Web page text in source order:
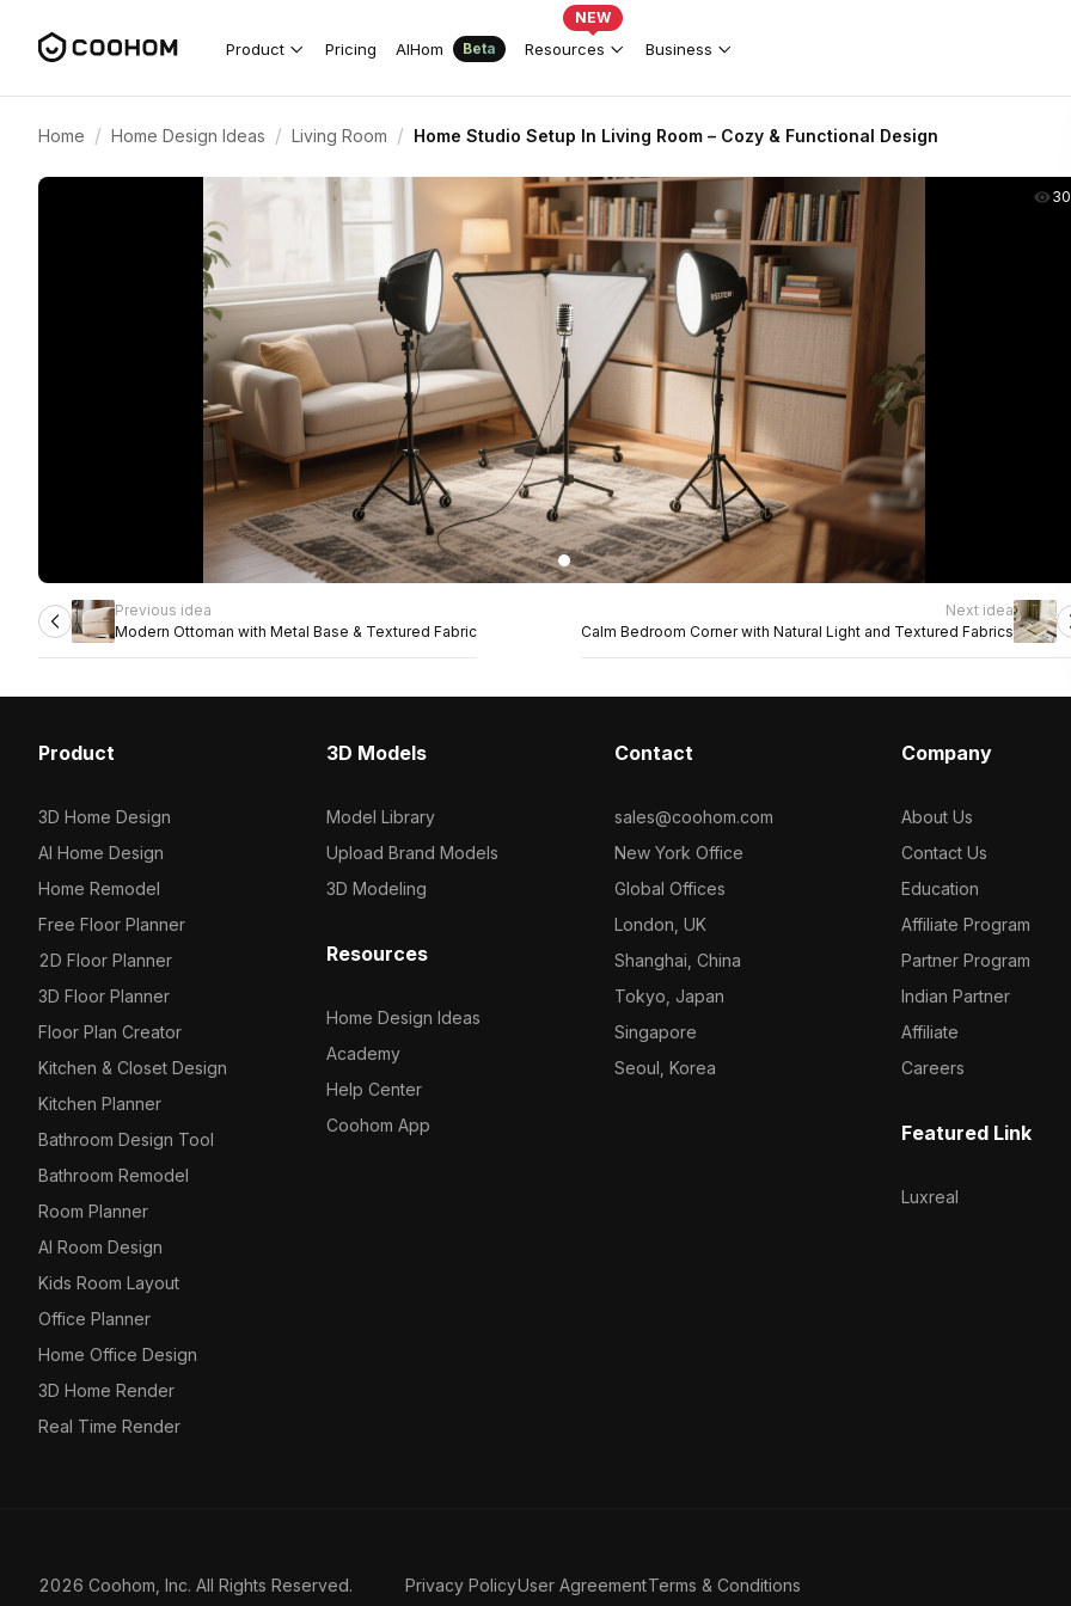
Product Pricing AIHom Beta Resources
NEW
Business
Home / Home Design Ideas / Living Room / Home Studio Setup In Living Room – Cozy & Functional Design
Previous idea
Modern Ottoman with Metal Base & Textured Fabric
Next idea
Calm Bedroom Corner with Natural Light and Textured Fabrics
Product
3D Home Design
AI Home Design
Home Remodel
Free Floor Planner
2D Floor Planner
3D Floor Planner
Floor Plan Creator
Kitchen & Closet Design
Kitchen Planner
Bathroom Design Tool
Bathroom Remodel
Room Planner
AI Room Design
Kids Room Layout
Office Planner
Home Office Design
3D Home Render
Real Time Render
3D Models
Model Library
Upload Brand Models
3D Modeling
Resources
Home Design Ideas
Academy
Help Center
Coohom App
Contact
sales@coohom.com
New York Office
Global Offices
London, UK
Shanghai, China
Tokyo, Japan
Singapore
Seoul, Korea
Company
About Us
Contact Us
Education
Affiliate Program
Partner Program
Indian Partner
Affiliate
Careers
Featured Link
Luxreal
2026 Coohom, Inc. All Rights Reserved. Privacy PolicyUser AgreementTerms & Conditions